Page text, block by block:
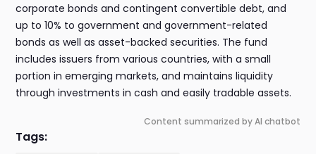
corporate bonds and contingent convertible debt, and
up to 10% to government and government-related
bonds as well as asset-backed securities. The fund
includes issuers from various countries, with a small
portion in emerging markets, and maintains liquidity
through investments in cash and easily tradable assets.
Content summarized by AI chatbot
Tags: